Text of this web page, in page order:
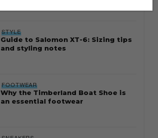
STYLE
Guide to Salomon XT-6: Sizing tips
and styling notes
FOOTWEAR
Why the Timberland Boat Shoe is
an essential footwear